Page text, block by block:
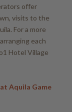
offer
visits to the
For a more
each
Hotel Village
Aquila Game